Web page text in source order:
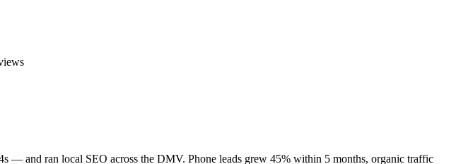
and ran local SEO across the DMV. Phone leads grew 45% within 5 months, organic traffic